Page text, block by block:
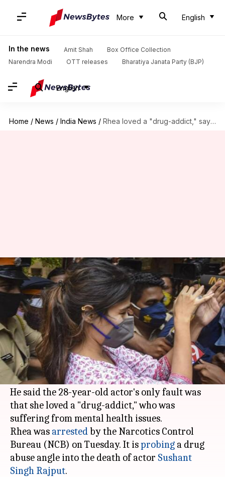
More English
In the news Amit Shah
Box Office Collection
Narendra Modi
OTT releases Bharatiya Janata Party (BJP)
English
Home / News / India News / Rhea loved a "drug-addict," says lawyer after her arrest
Rhea loved a "drug-addict," says
lawyer after her arrest
Sagar Sep 08, 2020 06:57 pm
What's the story
Actor Rhea Chakraborty's lawyer Satish
Maneshinde has condemned her arrest, calling
it a "travesty of justice."
He said the 28-year-old actor's only fault was
that she loved a "drug-addict," who was
suffering from mental health issues.
Rhea was arrestedby the Narcotics Control
Bureau (NCB) on Tuesday. It isprobing a drug
abuse angle into the death of actor Sushant
Singh Rajput